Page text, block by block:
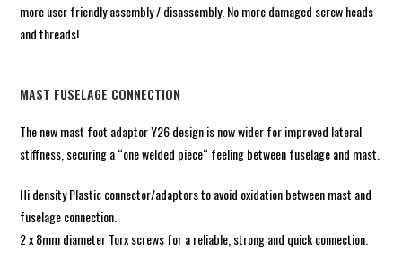
more user friendly assembly / disassembly. No more damaged screw heads
and threads!
MAST FUSELAGE CONNECTION
The new mast foot adaptor Y26 design is now wider for improved lateral
stiffness, securing a “one welded piece“ feeling between fuselage and mast.
Hi density Plastic connector/adaptors to avoid oxidation between mast and
fuselage connection.
2 x 8mm diameter Torx screws for a reliable, strong and quick connection.